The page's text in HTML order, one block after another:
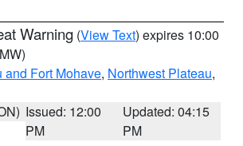
Warning (View Text) expires 10:00
and Fort Mohave, Northwest Plateau,
Issued: 12:00
PM
Updated: 04:15
PM